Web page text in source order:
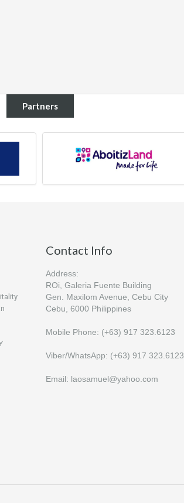
Partners
Contact Info
Address:
ROi, Galeria Fuente Building
Gen. Maxilom Avenue, Cebu City
Cebu, 6000 Philippines
Mobile Phone: (+63) 917 323.6123
Viber/WhatsApp: (+63) 917 323.6123
Email: laosamuel@yahoo.com